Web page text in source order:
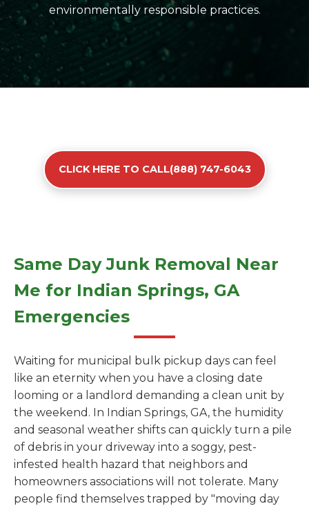
environmentally responsible practices.
CLICK HERE TO CALL(888) 747-6043
Same Day Junk Removal Near
Me for Indian Springs, GA
Emergencies
Waiting for municipal bulk pickup days can feel
like an eternity when you have a closing date
looming or a landlord demanding a clean unit by
the weekend. In Indian Springs, GA, the humidity
and seasonal weather shifts can quickly turn a pile
of debris in your driveway into a soggy, pest-
infested health hazard that neighbors and
homeowners associations will not tolerate. Many
people find themselves trapped by "moving day